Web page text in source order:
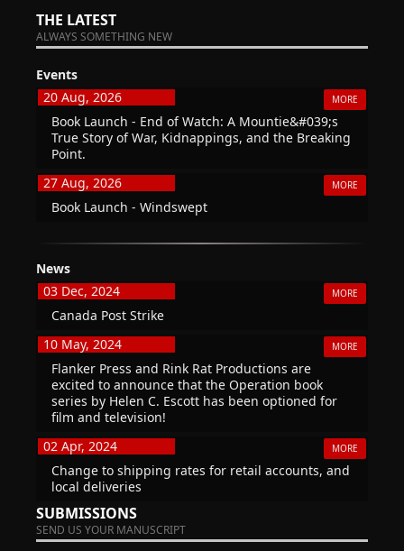
THE LATEST
ALWAYS SOMETHING NEW
Events
20 Aug, 2026
MORE
Book Launch - End of Watch: A Mountie&#039;s
True Story of War, Kidnappings, and the Breaking
Point.
27 Aug, 2026
MORE
Book Launch - Windswept
News
03 Dec, 2024
MORE
Canada Post Strike
10 May, 2024
MORE
Flanker Press and Rink Rat Productions are
excited to announce that the Operation book
series by Helen C. Escott has been optioned for
film and television!
02 Apr, 2024
MORE
Change to shipping rates for retail accounts, and
local deliveries
SUBMISSIONS
SEND US YOUR MANUSCRIPT